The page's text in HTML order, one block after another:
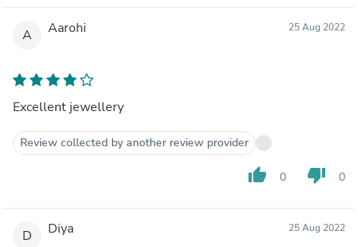
A Aarohi 25 Aug 2022
Excellent jewellery
Review collected by another review provider
thumb_up 0 thumb_down 0
D Diya 25 Aug 2022